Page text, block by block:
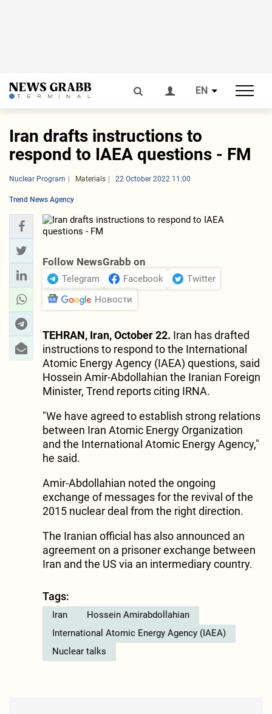
EN
Iran drafts instructions to
respond to IAEA questions - FM
Nuclear Program Materials 22 October 2022 11:00
Trend News Agency
Follow NewsGrabb on
Telegram Facebook
Twitter
Новости
TEHRAN, Iran, October 22. Iran has drafted
instructions to respond to the International
Atomic Energy Agency (IAEA) questions, said
Hossein Amir-Abdollahian the Iranian Foreign
Minister, Trend reports citing IRNA.
"We have agreed to establish strong relations
between Iran Atomic Energy Organization
and the International Atomic Energy Agency,"
he said.
Amir-Abdollahian noted the ongoing
exchange of messages for the revival of the
2015 nuclear deal from the right direction.
The Iranian official has also announced an
agreement on a prisoner exchange between
Iran and the US via an intermediary country.
Tags:
Iran
Hossein Amirabdollahian
International Atomic Energy Agency (IAEA)
Nuclear talks